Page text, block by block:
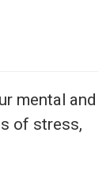
mental and
of stress,